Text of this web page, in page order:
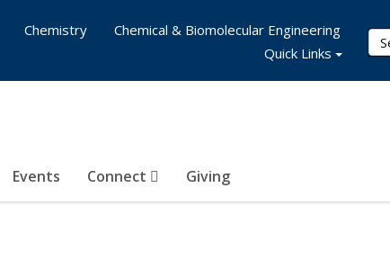
Events Connect Giving
Chemistry
Chemical & Biomolecular Engineering
Quick Links